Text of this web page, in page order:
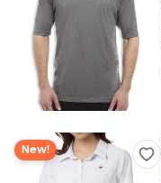
New!